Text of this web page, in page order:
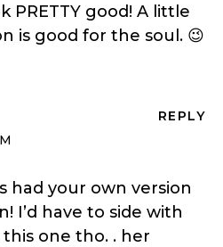
PRETTY good! A little
is good for the soul. 😉
REPLY
had your own version
I’d have to side with
this one tho. . her